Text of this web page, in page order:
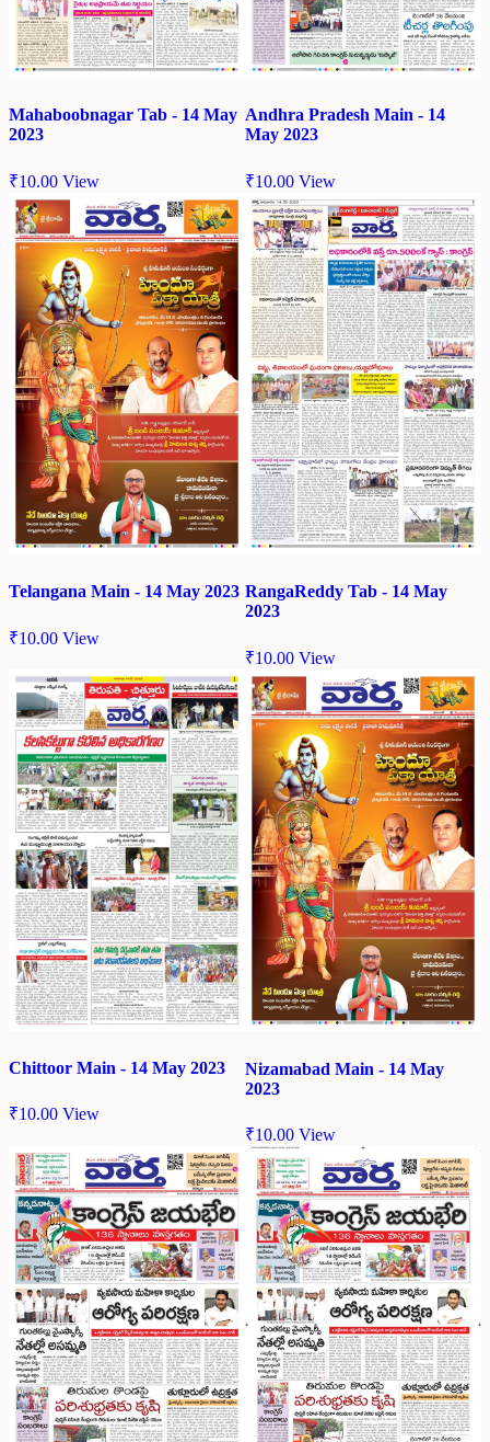
Mahaboobnagar Tab - 14 May
2023
₹10.00 View
Andhra Pradesh Main - 14
May 2023
₹10.00 View
Telangana Main - 14 May 2023
₹10.00 View
RangaReddy Tab - 14 May
2023
₹10.00 View
Chittoor Main - 14 May 2023
₹10.00 View
Nizamabad Main - 14 May
2023
₹10.00 View